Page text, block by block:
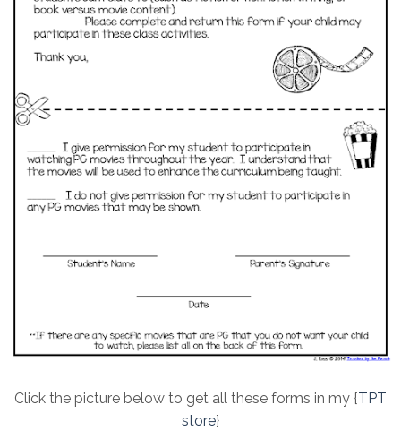
Click the picture below to get all these forms in my {TPT
store}